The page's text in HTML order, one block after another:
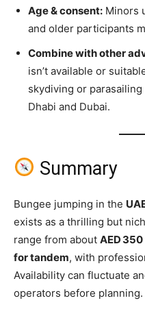
Age & consent: Minors
and older participants
Combine with other
isn’t available or
skydiving or
Dhabi and Dubai.
Summary
Bungee jumping in the
exists as a thrilling but
range from about AED
for tandem, with
Availability can fluctuate
operators before planning.